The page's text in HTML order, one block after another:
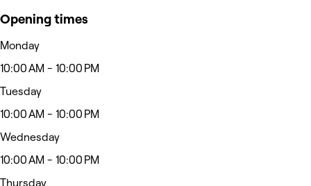
Opening times
Monday
10:00 AM - 10:00 PM
Tuesday
10:00 AM - 10:00 PM
Wednesday
10:00 AM - 10:00 PM
Thursday